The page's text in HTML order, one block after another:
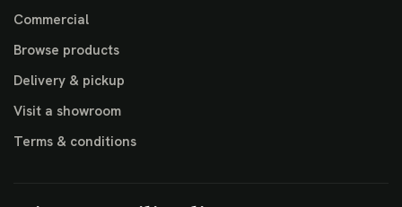
Commercial
Browse products
Delivery & pickup
Visit a showroom
Terms & conditions